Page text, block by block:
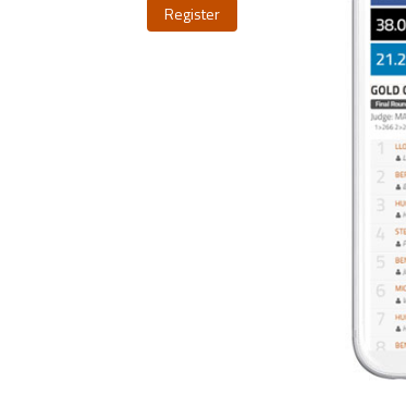
Register